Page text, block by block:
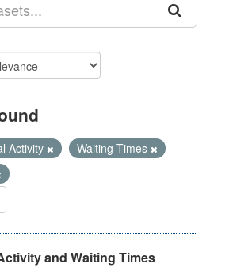
Activity
Waiting Times
and Waiting Times